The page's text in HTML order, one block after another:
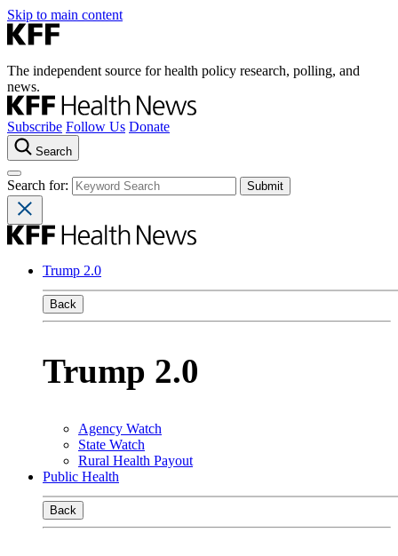
Skip to main content
The independent source for health policy research, polling, and
news.
Subscribe Follow Us Donate
Search
Search for:
Trump 2.0
Back
Trump 2.0
Agency Watch
State Watch
Rural Health Payout
Public Health
Back